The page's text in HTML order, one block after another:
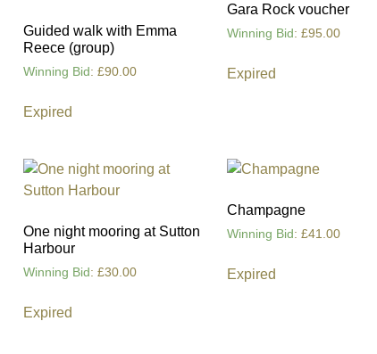
Guided walk with Emma
Reece (group)
Winning Bid : £90.00
Expired
Gara Rock voucher
Winning Bid : £95.00
Expired
One night mooring at Sutton
Harbour
Winning Bid : £30.00
Expired
Champagne
Winning Bid : £41.00
Expired